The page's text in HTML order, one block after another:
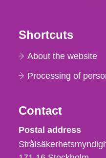
Shortcuts
About the website
Processing of
Contact
Postal address